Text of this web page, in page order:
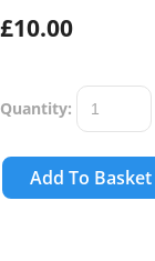
£10.00
Quantity:
Add To Basket